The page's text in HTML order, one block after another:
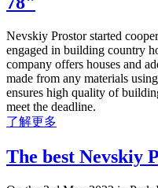
Nevskiy Prostor started
engaged in building country
company offers houses and
made from any materials
ensures high quality of
meet the deadline.
了解更多
The best Nevskiy